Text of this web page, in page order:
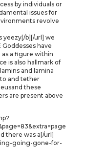
by individuals or
issues for
revolve
yeezy[/b][/url] we
have
a figure within
is also hallmark of
and lamina
to and tether
these
are present above
there was a[/url]
going-gone-for-